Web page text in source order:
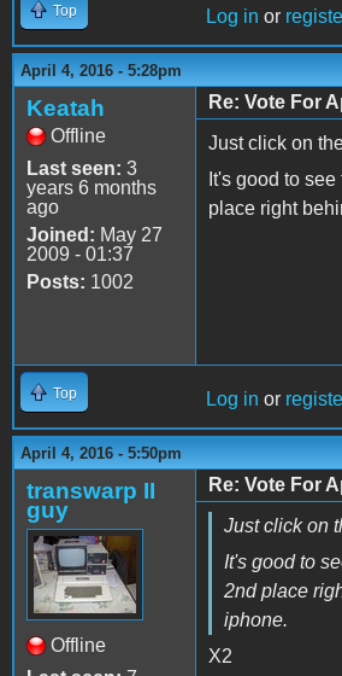
Top Log in or
April 4, 2016 - 5:28pm
Keatah
Offline
Last seen: 3
years 6 months
ago
Joined: May 27
2009 - 01:37
Posts: 1002
Re: Vote For
Just click on
It's good to
place right
Top Log in or
April 4, 2016 - 5:50pm
transwarp II
guy
Offline
Re: Vote For
Just click on
It's good to
2nd place
iphone.
X2